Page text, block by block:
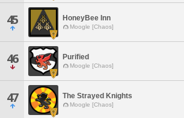
45 HoneyBee Inn
Moogle [Chaos]
46 Purified
Moogle [Chaos]
47 The Strayed Knights
Moogle [Chaos]